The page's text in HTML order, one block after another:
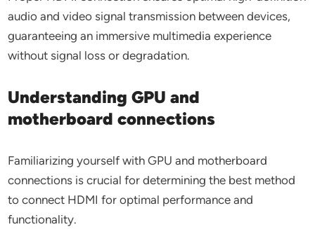
audio and video signal transmission between devices,
guaranteeing an immersive multimedia experience
without signal loss or degradation.
Understanding GPU and
motherboard connections
Familiarizing yourself with GPU and motherboard
connections is crucial for determining the best method
to connect HDMI for optimal performance and
functionality.